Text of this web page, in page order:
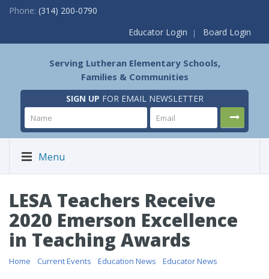
Phone: (314) 200-0790
Educator Login
Board Login
Serving Lutheran Elementary Schools,
Families & Communities
SIGN UP FOR EMAIL NEWSLETTER
Menu
LESA Teachers Receive
2020 Emerson Excellence
in Teaching Awards
Home Current Events Education News Educator News